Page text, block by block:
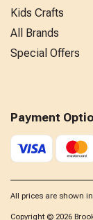
Kids Crafts
All Brands
Special Offers
Payment
All prices are shown
Copyright © 2026